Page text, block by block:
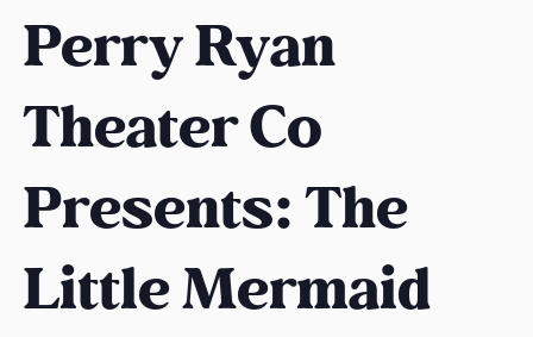
s
t
r
k
n
s
s
Perry Ryan
Theater Co
Presents: The
Little Mermaid